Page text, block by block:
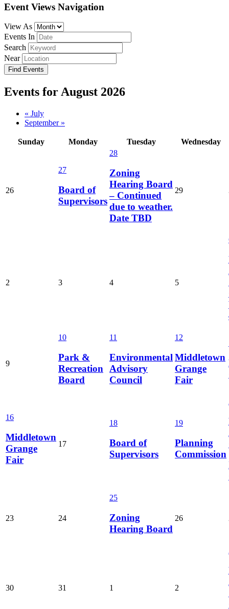
Event Views Navigation
View As
Events In
Search
Near
Events for August 2026
Calendar
Month
Navigation
« July
September »
Sunday Monday Tuesday Wednesday
26
27
Board of
Supervisors
28
Zoning
Hearing Board
– Continued
due to weather.
Date TBD
29
2 3 4 5
9
10
Park &
Recreation
Board
11
Environmental
Advisory
Council
12
Middletown
Grange
Fair
16
Middletown
Grange
Fair
17
18
Board of
Supervisors
19
Planning
Commission
23 24
25
Zoning
Hearing Board
26
30 31 1 2